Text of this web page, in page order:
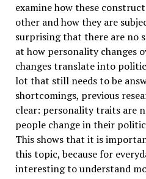
examine how these
other and how they are
surprising that there are no
at how personality changes
changes translate into
lot that still needs to be
shortcomings, previous
clear: personality traits are
people change in their
This shows that it is
this topic, because for
interesting to understand